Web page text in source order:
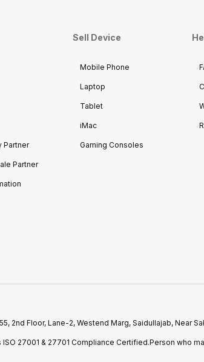
Partner
Partner
Sell Device
Mobile Phone
Laptop
Tablet
iMac
Gaming Consoles
2nd Floor, Lane-2, Westend Marg, Saidullajab, Near
27001 & 27701 Compliance Certified.Person who